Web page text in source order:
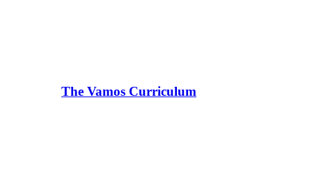
The Vamos Curriculum